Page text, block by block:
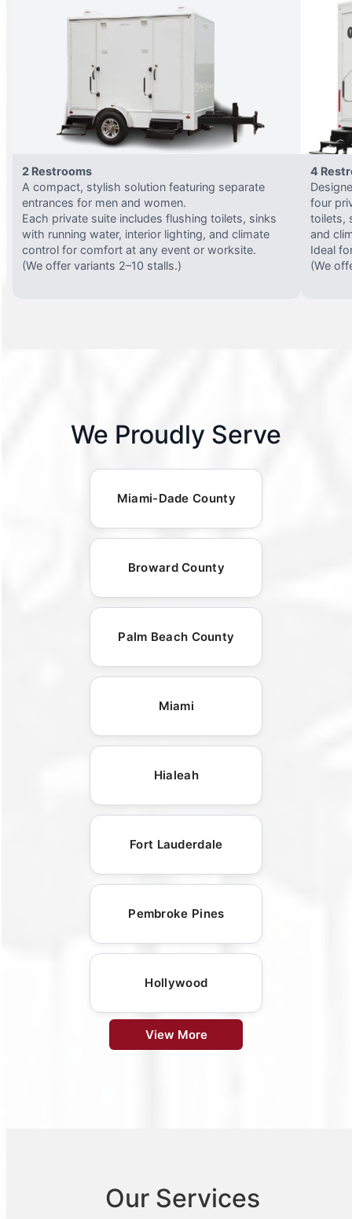
2 Restrooms
A compact, stylish solution featuring separate
entrances for men and women.
Each private suite includes flushing toilets, sinks
with running water, interior lighting, and climate
control for comfort at any event or worksite.
(We offer variants 2–10 stalls.)
4
four
toilets,
and
Ideal
(We
We Proudly Serve
Miami-Dade County
Broward County
Palm Beach County
Miami
Hialeah
Fort Lauderdale
Pembroke Pines
Hollywood
View More
Our Services